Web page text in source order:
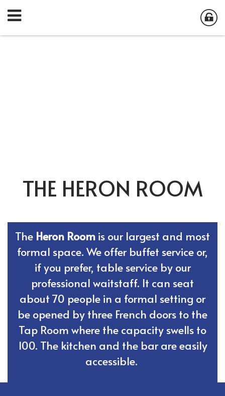
THE HERON ROOM
The Heron Room is our largest and most
formal space. We offer buffet service or,
if you prefer, table service by our
professional waitstaff. It can seat
about 70 people in a formal setting or
be opened by three French doors to the
Tap Room where the capacity swells to
100. The kitchen and the bar are easily
accessible.